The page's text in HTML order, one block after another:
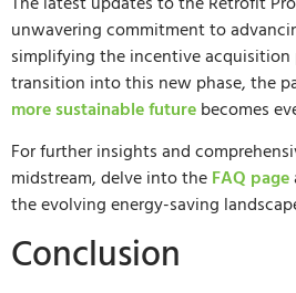
unwavering commitment to
simplifying the incentive acquisition
transition into this new phase, the
more sustainable future becomes
For further insights and
midstream, delve into the FAQ page
the evolving energy-saving
Conclusion